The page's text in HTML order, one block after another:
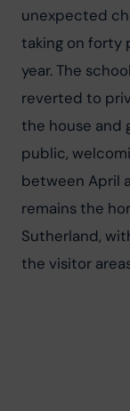
unexpected
taking on forty
year. The
reverted to
the house and
public,
between April
remains the
Sutherland,
the visitor